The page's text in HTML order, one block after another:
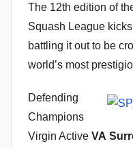
The 12th edition of
Squash League
battling it out to be
world’s most
Defending
Champions
Virgin Active VA